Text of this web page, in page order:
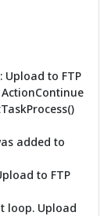
Upload to FTP
ActionContinue
added to
to FTP
loop. Upload